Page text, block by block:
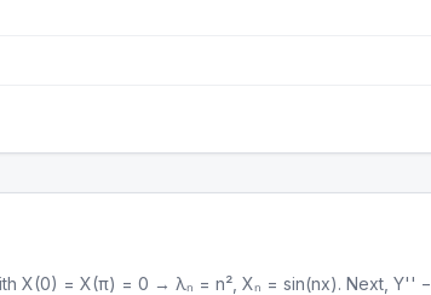
X(0) = X(π) = 0 → λₙ = n², Xₙ = sin(nx). Next, Y'' −